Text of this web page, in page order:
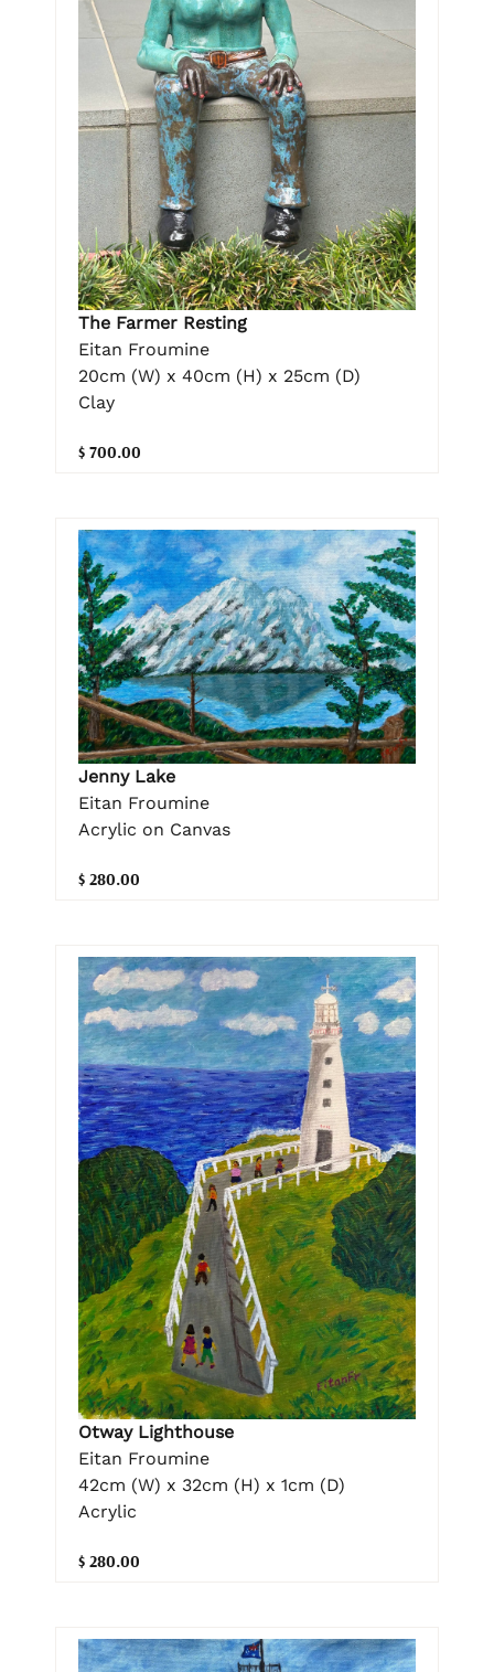
The Farmer Resting
Eitan Froumine
20cm (W) x 40cm (H) x 25cm (D)
Clay
$ 700.00
Jenny Lake
Eitan Froumine
Acrylic on Canvas
$ 280.00
Otway Lighthouse
Eitan Froumine
42cm (W) x 32cm (H) x 1cm (D)
Acrylic
$ 280.00